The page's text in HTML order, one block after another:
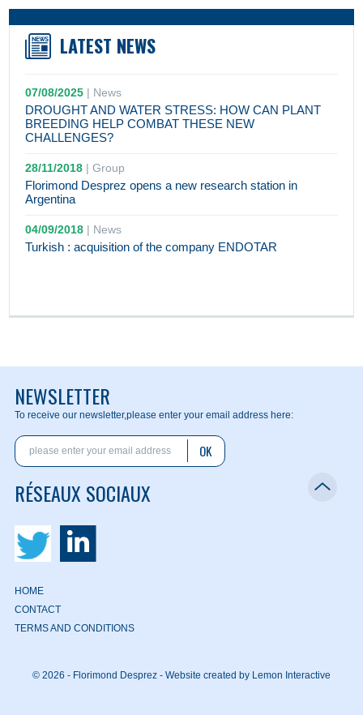
LATEST NEWS
07/08/2025 | News
DROUGHT AND WATER STRESS: HOW CAN PLANT
BREEDING HELP COMBAT THESE NEW
CHALLENGES?
28/11/2018 |Group
Florimond Desprez opens a new research station in
Argentina
04/09/2018 | News
Turkish : acquisition of the company ENDOTAR
NEWSLETTER
To receive our newsletter,please enter your email address here:
OK
RÉSEAUX SOCIAUX
HOME
CONTACT
TERMS AND CONDITIONS
© 2026 - Florimond Desprez - Website created by Lemon Interactive